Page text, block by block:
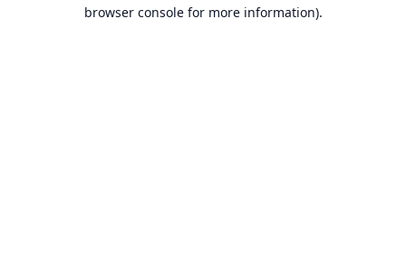
browser console for more information).